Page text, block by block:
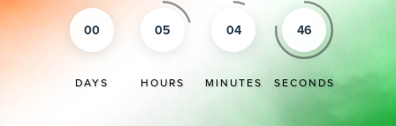
00
DAYS
05
HOURS
04
MINUTES
45
SECONDS